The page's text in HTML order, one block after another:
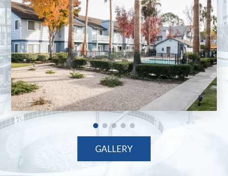
GALLERY